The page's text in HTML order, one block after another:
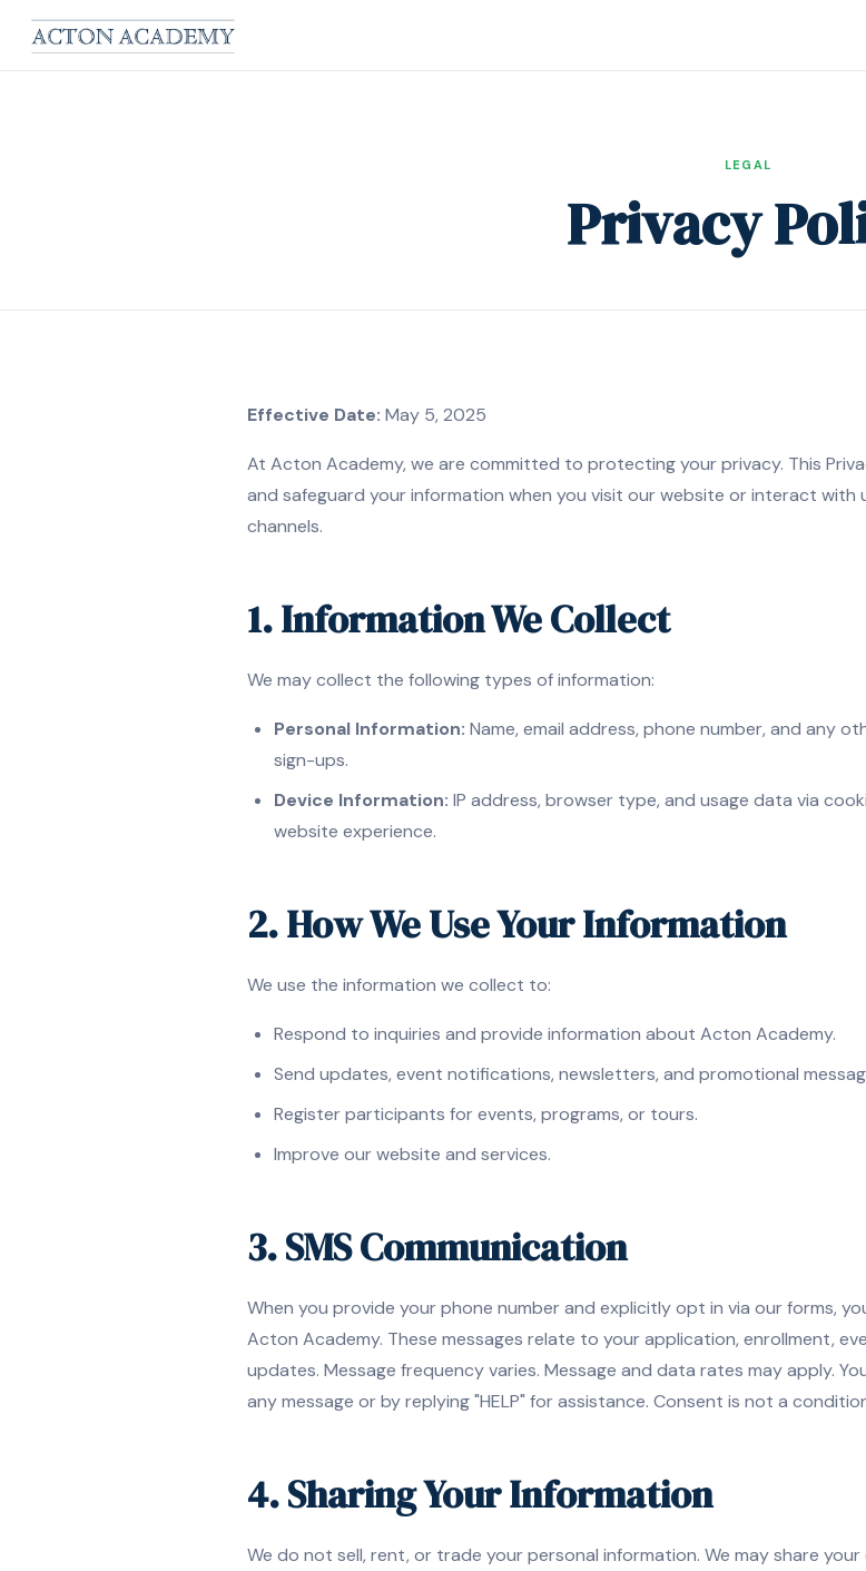
LEGAL
Privacy
Effective Date: May 5, 2025
At Acton Academy, we are committed to protecting your privacy. This
and safeguard your information when you visit our website or interact with
channels.
1. Information We Collect
We may collect the following types of information:
Personal Information: Name, email address, phone number, and any
sign-ups.
Device Information: IP address, browser type, and usage data via
website experience.
2. How We Use Your Information
We use the information we collect to:
Respond to inquiries and provide information about Acton Academy.
Send updates, event notifications, newsletters, and promotional
Register participants for events, programs, or tours.
Improve our website and services.
3. SMS Communication
When you provide your phone number and explicitly opt in via our forms,
Acton Academy. These messages relate to your application, enrollment,
updates. Message frequency varies. Message and data rates may apply.
any message or by replying "HELP" for assistance. Consent is not a
4. Sharing Your Information
We do not sell, rent, or trade your personal information. We may share